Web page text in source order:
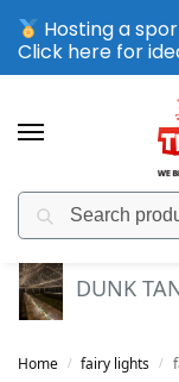
SPORTING
DUNK
Home / fairy lights /
Hosting a
Click here for